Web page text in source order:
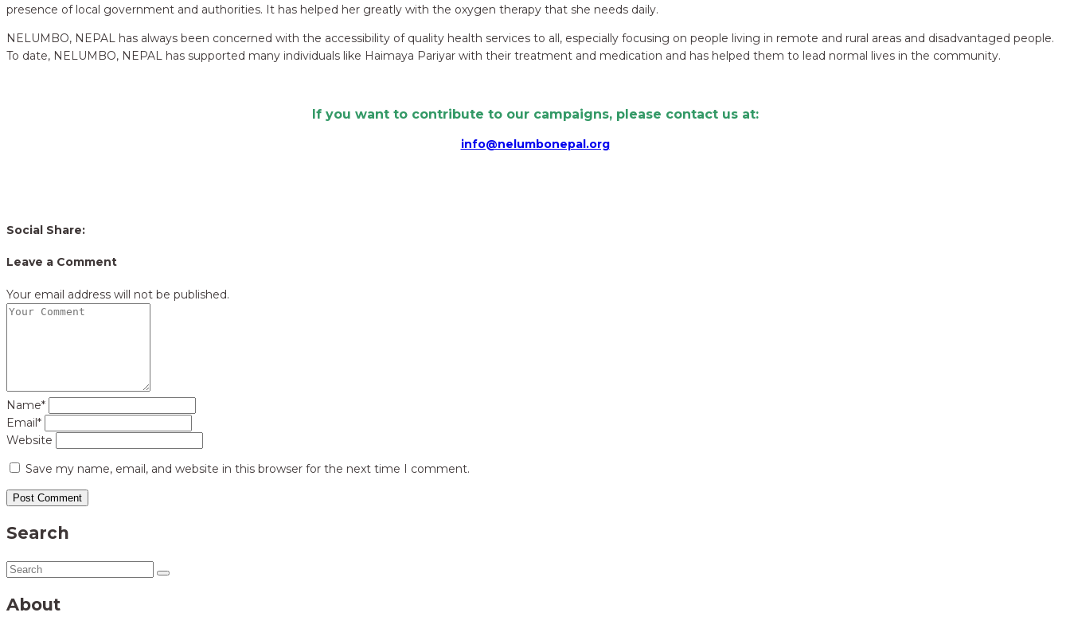
presence of local government and authorities. It has helped her greatly with the oxygen therapy that she needs daily.
NELUMBO, NEPAL has always been concerned with the accessibility of quality health services to all, especially focusing on people living in remote and rural areas and disadvantaged people.
To date, NELUMBO, NEPAL has supported many individuals like Haimaya Pariyar with their treatment and medication and has helped them to lead normal lives in the community.
If you want to contribute to our campaigns, please contact us at:
info@nelumbonepal.org
Social Share:
Leave a Comment
Your email address will not be published.
Name*
Email*
Website
Save my name, email, and website in this browser for the next time I comment.
Search
About